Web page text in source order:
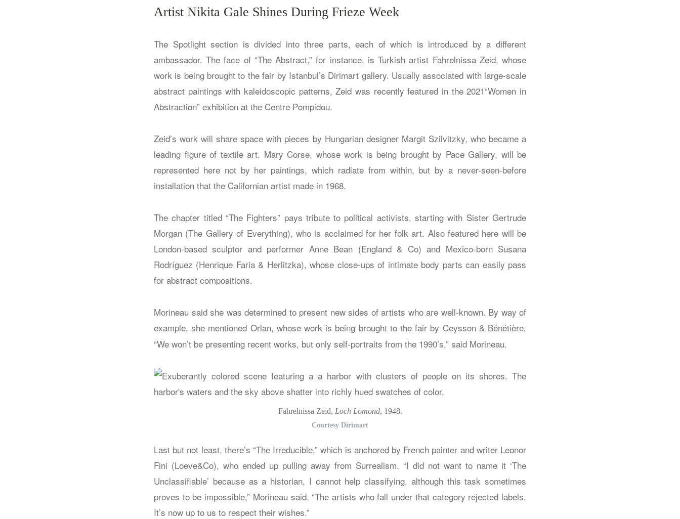
Artist Nikita Gale Shines During Frieze Week
The Spotlight section is divided into three parts, each of which is introduced by a different
ambassador. The face of “The Abstract,” for instance, is Turkish artist Fahrelnissa Zeid, whose
work is being brought to the fair by Istanbul’s Dirimart gallery. Usually associated with large-scale
abstract paintings with kaleidoscopic patterns, Zeid was recently featured in the 2021“Women in
Abstraction” exhibition at the Centre Pompidou.
Zeid’s work will share space with pieces by Hungarian designer Margit Szilvitzky, who became a
leading figure of textile art. Mary Corse, whose work is being brought by Pace Gallery, will be
represented here not by her paintings, which radiate from within, but by a never-seen-before
installation that the Californian artist made in 1968.
The chapter titled “The Fighters” pays tribute to political activists, starting with Sister Gertrude
Morgan (The Gallery of Everything), who is acclaimed for her folk art. Also featured here will be
London-based sculptor and performer Anne Bean (England & Co) and Mexico-born Susana
Rodríguez (Henrique Faria & Herlitzka), whose close-ups of intimate body parts can easily pass
for abstract compositions.
Morineau said she was determined to present new sides of artists who are well-known. By way of
example, she mentioned Orlan, whose work is being brought to the fair by Ceysson & Bénétière.
“We won’t be presenting recent works, but only self-portraits from the 1990’s,” said Morineau.
Fahrelnissa Zeid, Loch Lomond, 1948.
Courtesy Dirimart
Last but not least, there’s “The Irreducible,” which is anchored by French painter and writer Leonor
Fini (Loeve&Co), who ended up pulling away from Surrealism. “I did not want to name it ‘The
Unclassifiable’ because as a historian, I cannot help classifying, although this task sometimes
proves to be impossible,” Morineau said. “The artists who fall under that category rejected labels.
It’s now up to us to respect their wishes.”